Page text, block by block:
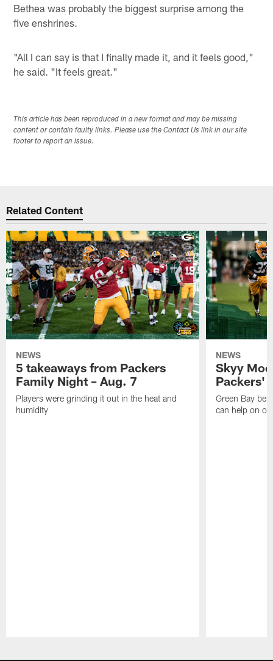
Bethea was probably the biggest surprise among the
five enshrines.
"All I can say is that I finally made it, and it feels good,"
he said. "It feels great."
This article has been reproduced in a new format and may be missing
content or contain faulty links. Please use the Contact Us link in our site
footer to report an issue.
Related Content
NEWS
5 takeaways from Packers
Family Night – Aug. 7
Players were grinding it out in the heat and
humidity
NEWS
Skyy
Packers'
Green Bay
can help on